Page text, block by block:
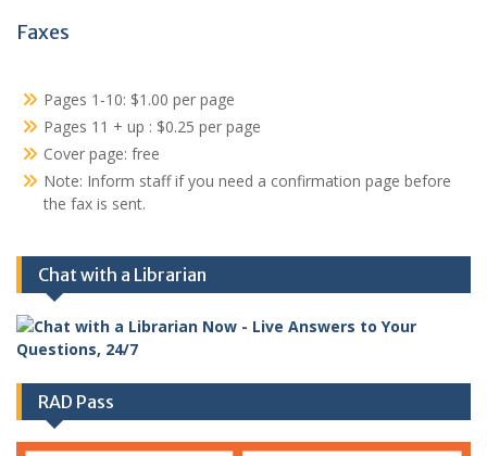
Faxes
Pages 1-10: $1.00 per page
Pages 11 + up : $0.25 per page
Cover page: free
Note: Inform staff if you need a confirmation page before
the fax is sent.
Chat with a Librarian
RAD Pass